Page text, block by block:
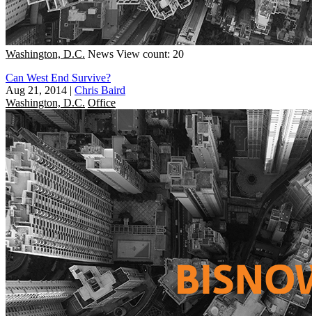
Washington, D.C. News View count: 20
Can West End Survive?
Aug 21, 2014 | Chris Baird
Washington, D.C. Office